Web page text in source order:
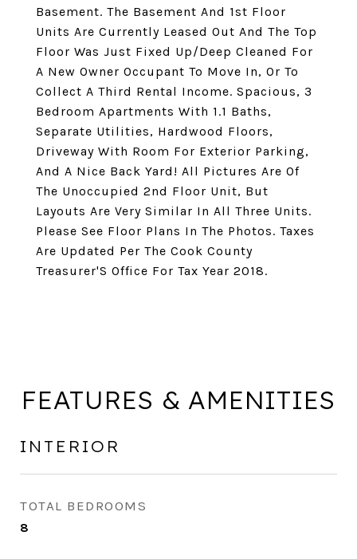
Basement. The Basement And 1st Floor
Units Are Currently Leased Out And The Top
Floor Was Just Fixed Up/Deep Cleaned For
A New Owner Occupant To Move In, Or To
Collect A Third Rental Income. Spacious, 3
Bedroom Apartments With 1.1 Baths,
Separate Utilities, Hardwood Floors,
Driveway With Room For Exterior Parking,
And A Nice Back Yard! All Pictures Are Of
The Unoccupied 2nd Floor Unit, But
Layouts Are Very Similar In All Three Units.
Please See Floor Plans In The Photos. Taxes
Are Updated Per The Cook County
Treasurer'S Office For Tax Year 2018.
FEATURES & AMENITIES
INTERIOR
TOTAL BEDROOMS
8